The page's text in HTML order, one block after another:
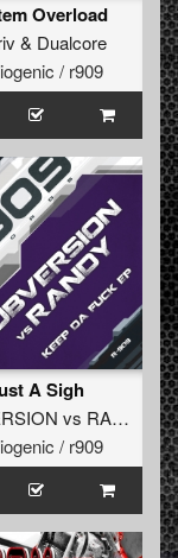
Overload
& Dualcore
/ r909
A Sigh
vs RANDY
/ r909